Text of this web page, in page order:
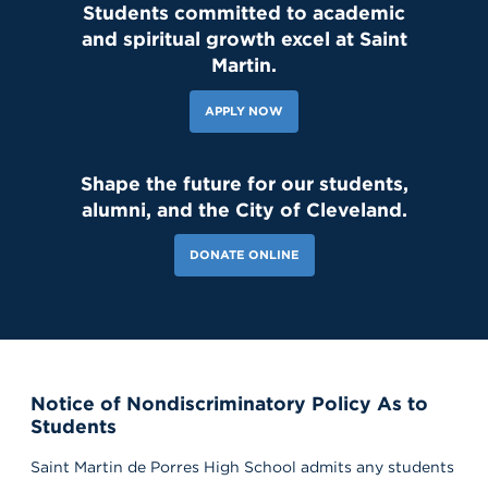
Students committed to academic
and spiritual growth excel at Saint
Martin.
APPLY NOW
Shape the future for our students,
alumni, and the City of Cleveland.
DONATE ONLINE
Notice of Nondiscriminatory Policy As to
Students
Saint Martin de Porres High School admits any students